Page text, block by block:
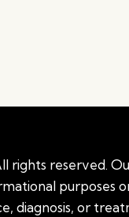
rights reserved.
purposes
diagnosis, or